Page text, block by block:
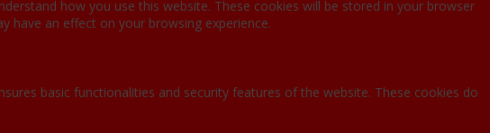
how you use this website. These cookies will be stored in your browser
an effect on your browsing experience.
basic functionalities and security features of the website. These cookies do